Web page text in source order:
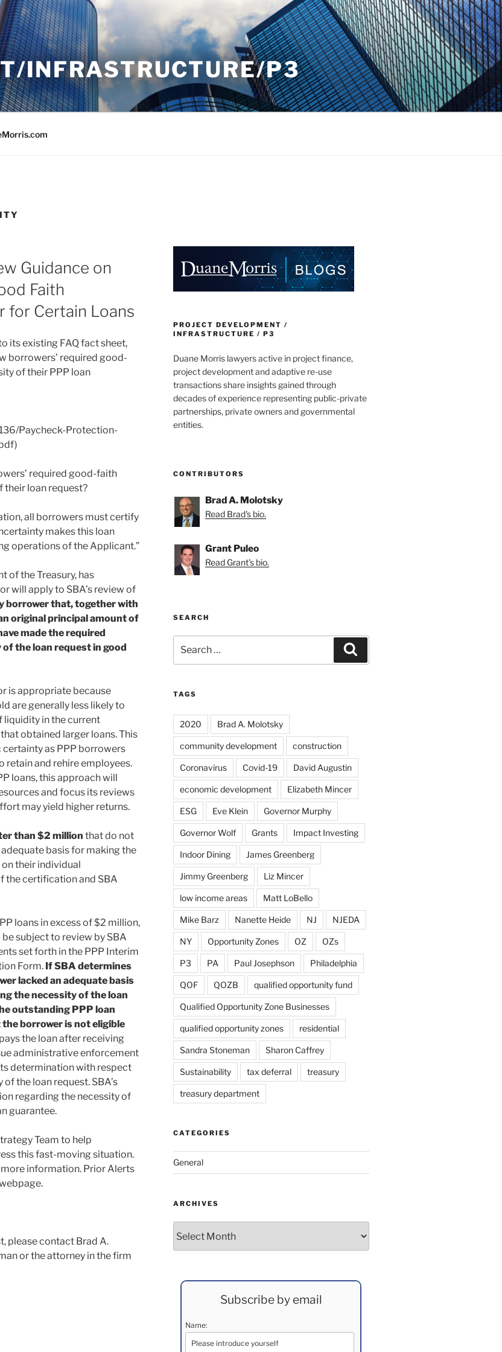
INFRASTRUCTURE/P3
Guidance on
Faith
for Certain Loans
its existing FAQ fact sheet,
borrowers’ required good-
of their PPP loan
Paycheck-Protection-
required good-faith
loan request?
all borrowers must certify
makes this loan
operations of the Applicant.”
of the Treasury, has
will apply to SBA’s review of
borrower that, together with
original principal amount of
made the required
the loan request in good
is appropriate because
are generally less likely to
liquidity in the current
obtained larger loans. This
as PPP borrowers
and rehire employees.
loans, this approach will
and focus its reviews
may yield higher returns.
than $2 million that do not
basis for making the
their individual
the certification and SBA
loans in excess of $2 million,
subject to review by SBA
set forth in the PPP Interim
Form. If SBA determines
lacked an adequate basis
the necessity of the loan
outstanding PPP loan
borrower is not eligible
the loan after receiving
administrative enforcement
determination with respect
the loan request. SBA’s
regarding the necessity of
guarantee.
Team to help
this fast-moving situation.
information. Prior Alerts
please contact Brad A.
or the attorney in the firm
PROJECT DEVELOPMENT /
INFRASTRUCTURE / P3
Duane Morris lawyers active in project finance,
project development and adaptive re-use
transactions share insights gained through
decades of experience representing public-private
partnerships, private owners and governmental
entities.
CONTRIBUTORS
Brad A. Molotsky
Read Brad's bio.
Grant Puleo
Read Grant's bio.
SEARCH
for:
TAGS
2020 Brad A. Molotsky
community development construction
Coronavirus Covid-19 David Augustin
economic development Elizabeth Mincer
ESG Eve Klein Governor Murphy
Governor Wolf Grants Impact Investing
Indoor Dining James Greenberg
Jimmy Greenberg Liz Mincer
low income areas Matt LoBello
Mike Barz Nanette Heide NJ NJEDA
NY Opportunity Zones OZ OZs
P3 PA Paul Josephson Philadelphia
QOF QOZB qualified opportunity fund
Qualified Opportunity Zone Businesses
qualified opportunity zones residential
Sandra Stoneman Sharon Caffrey
Sustainability tax deferral treasury
treasury department
CATEGORIES
General
ARCHIVES
Subscribe by email
Name: